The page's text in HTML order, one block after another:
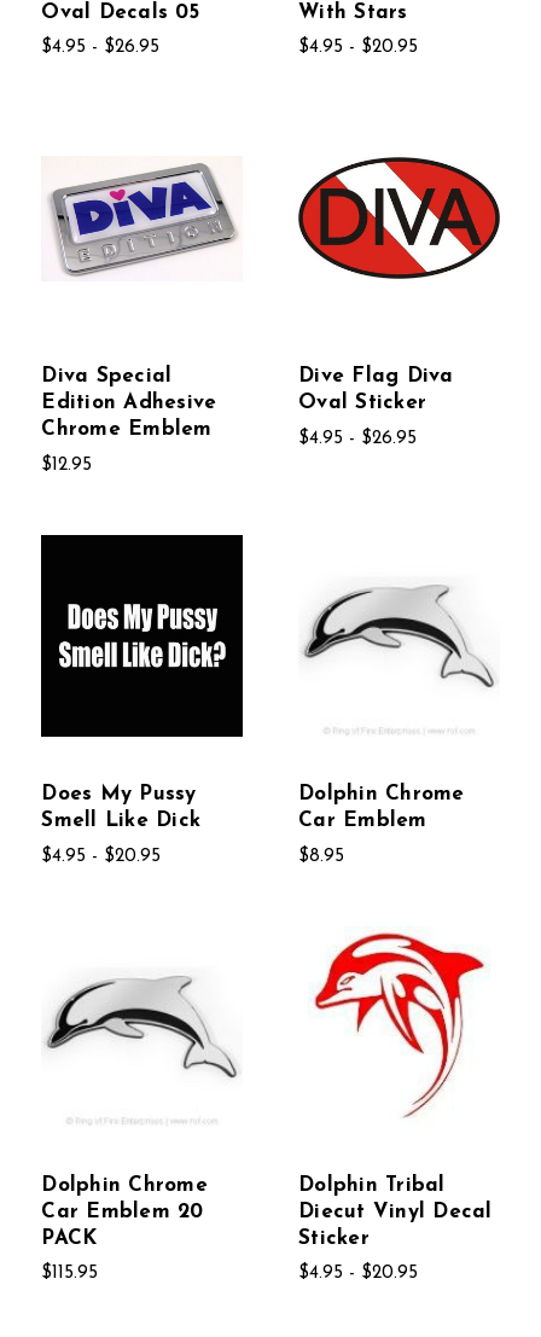
Oval Decals 05
$4.95 - $26.95
With Stars
$4.95 - $20.95
Diva Special
Edition Adhesive
Chrome Emblem
$12.95
Dive Flag Diva
Oval Sticker
$4.95 - $26.95
Does My Pussy
Smell Like Dick
$4.95 - $20.95
Dolphin Chrome
Car Emblem
$8.95
Dolphin Chrome
Car Emblem 20
PACK
$115.95
Dolphin Tribal
Diecut Vinyl Decal
Sticker
$4.95 - $20.95